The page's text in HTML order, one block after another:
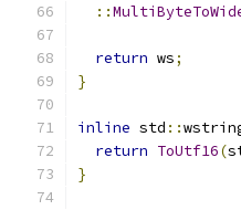
::
return ws;
}
inline std ::
return ToUtf16(
}